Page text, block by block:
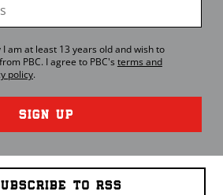
am at least 13 years old and wish to
PBC. I agree to PBC's terms and
policy.
SIGN UP
TO RSS